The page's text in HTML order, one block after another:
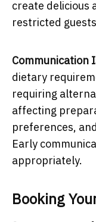
create delicious
restricted
Communication
dietary
requiring
affecting
preferences,
Early
appropriately.
Booking